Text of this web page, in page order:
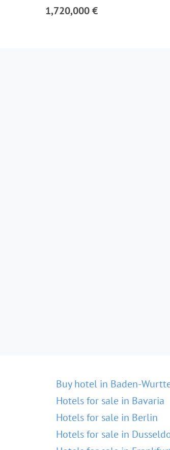
1,720,000 €
Buy hotel in Baden-
Hotels for sale in Bavaria
Hotels for sale in Berlin
Hotels for sale in